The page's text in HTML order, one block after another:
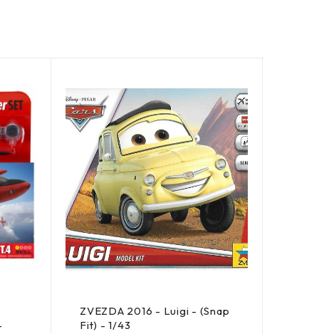
ZVEZDA 2016 - Luigi - (Snap
Fit) - 1/43